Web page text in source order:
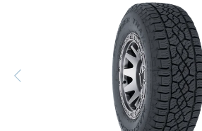
value.
Read